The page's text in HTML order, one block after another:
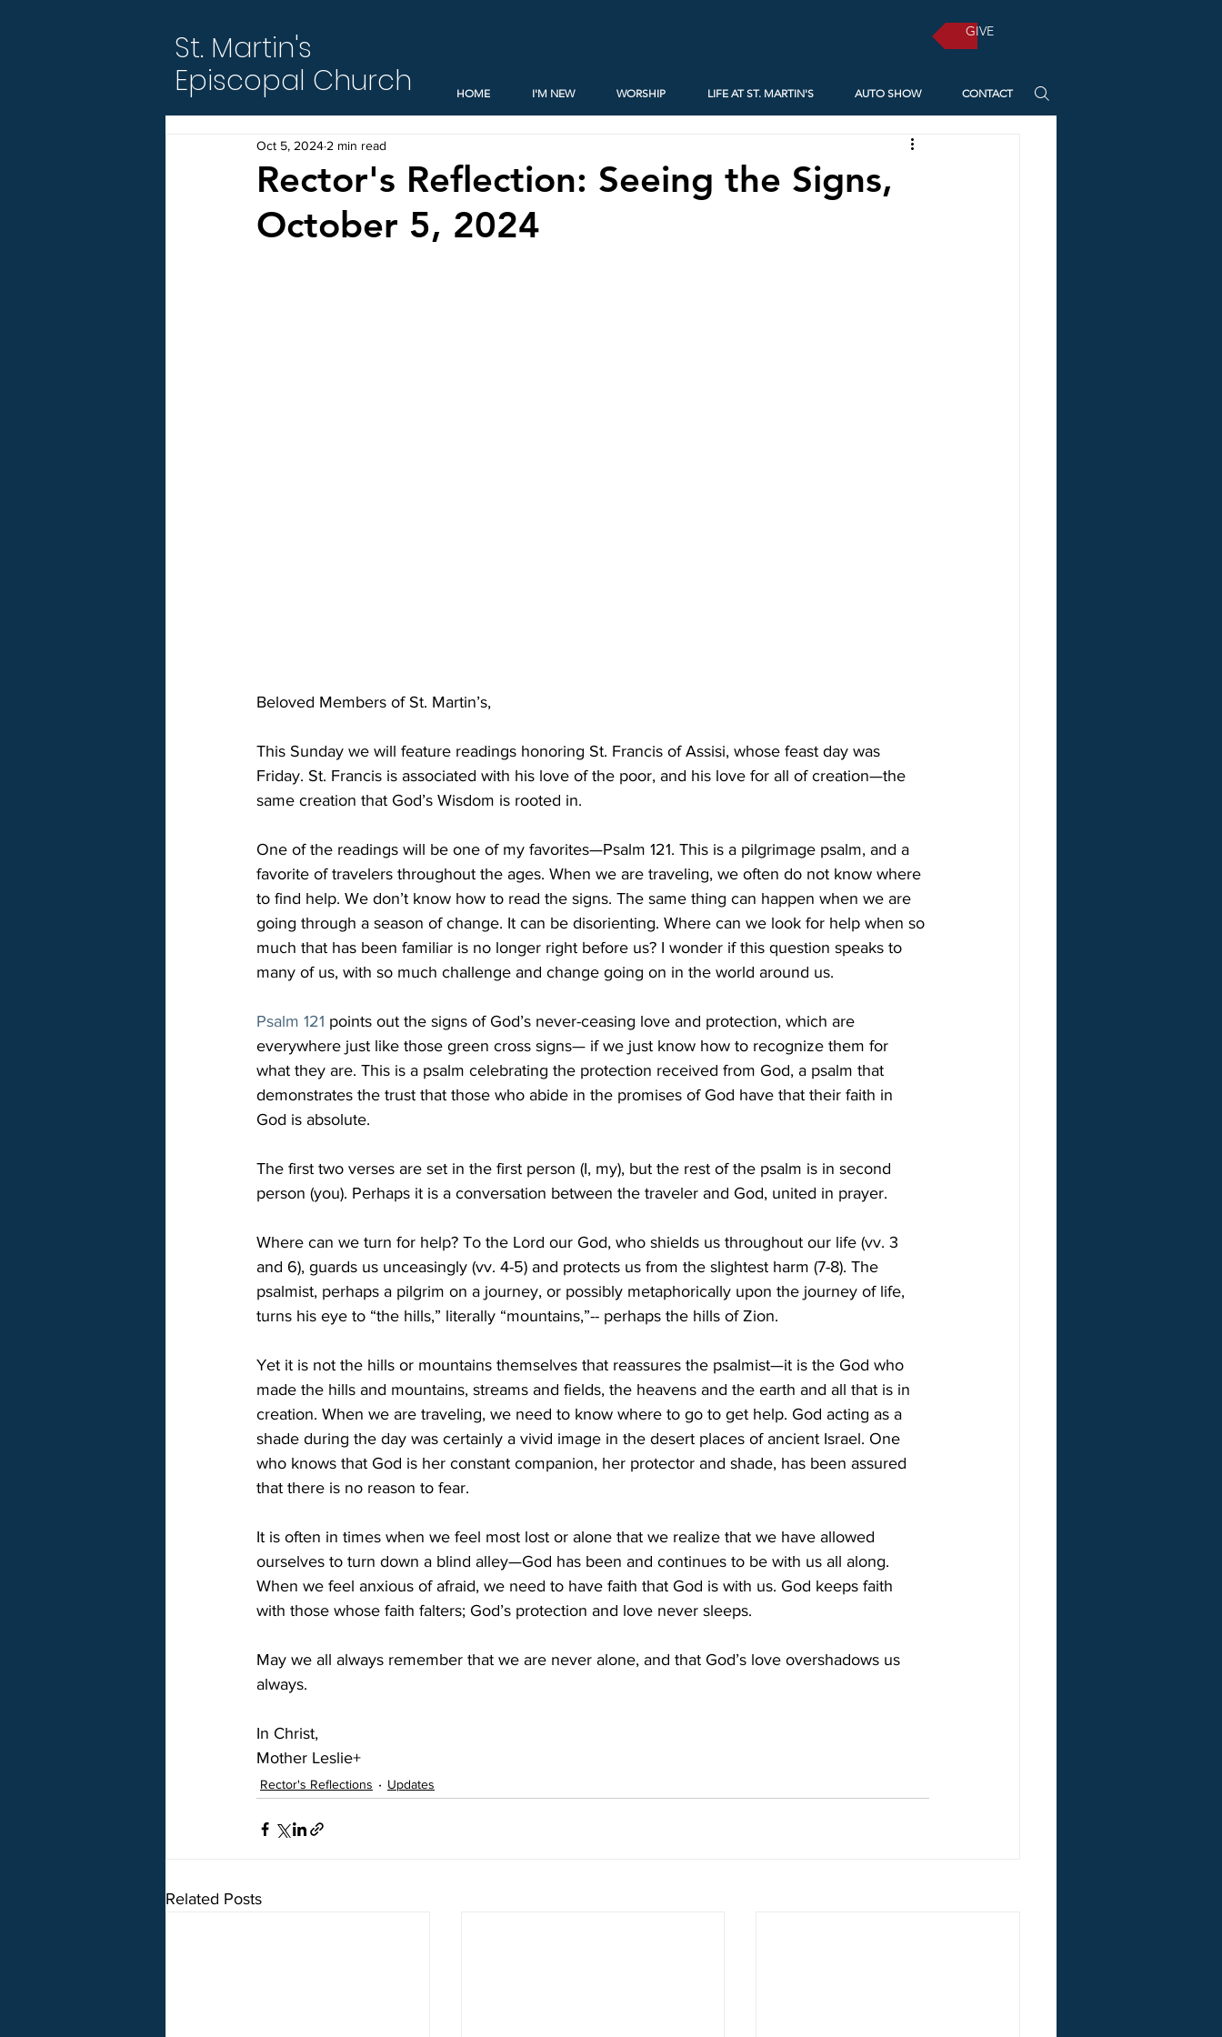
St. Martin's
Episcopal Church
GIVE
HOME I'M NEW WORSHIP LIFE AT ST. MARTIN'S AUTO SHOW CONTACT
Rector's Reflection: Seeing the Signs,
October 5, 2024
Oct 5, 2024 2 min read
Beloved Members of St. Martin’s,
This Sunday we will feature readings honoring St. Francis of Assisi, whose feast day was
Friday. St. Francis is associated with his love of the poor, and his love for all of creation—the
same creation that God’s Wisdom is rooted in.
One of the readings will be one of my favorites—Psalm 121. This is a pilgrimage psalm, and a
favorite of travelers throughout the ages. When we are traveling, we often do not know where
to find help. We don’t know how to read the signs. The same thing can happen when we are
going through a season of change. It can be disorienting. Where can we look for help when so
much that has been familiar is no longer right before us? I wonder if this question speaks to
many of us, with so much challenge and change going on in the world around us.
Psalm 121 points out the signs of God’s never-ceasing love and protection, which are
everywhere just like those green cross signs— if we just know how to recognize them for
what they are. This is a psalm celebrating the protection received from God, a psalm that
demonstrates the trust that those who abide in the promises of God have that their faith in
God is absolute.
The first two verses are set in the first person (I, my), but the rest of the psalm is in second
person (you). Perhaps it is a conversation between the traveler and God, united in prayer.
Where can we turn for help? To the Lord our God, who shields us throughout our life (vv. 3
and 6), guards us unceasingly (vv. 4-5) and protects us from the slightest harm (7-8). The
psalmist, perhaps a pilgrim on a journey, or possibly metaphorically upon the journey of life,
turns his eye to “the hills,” literally “mountains,”-- perhaps the hills of Zion.
Yet it is not the hills or mountains themselves that reassures the psalmist—it is the God who
made the hills and mountains, streams and fields, the heavens and the earth and all that is in
creation. When we are traveling, we need to know where to go to get help. God acting as a
shade during the day was certainly a vivid image in the desert places of ancient Israel. One
who knows that God is her constant companion, her protector and shade, has been assured
that there is no reason to fear.
It is often in times when we feel most lost or alone that we realize that we have allowed
ourselves to turn down a blind alley—God has been and continues to be with us all along.
When we feel anxious of afraid, we need to have faith that God is with us. God keeps faith
with those whose faith falters; God’s protection and love never sleeps.
May we all always remember that we are never alone, and that God’s love overshadows us
always.
In Christ,
Mother Leslie+
Rector's Reflections Updates
Related Posts